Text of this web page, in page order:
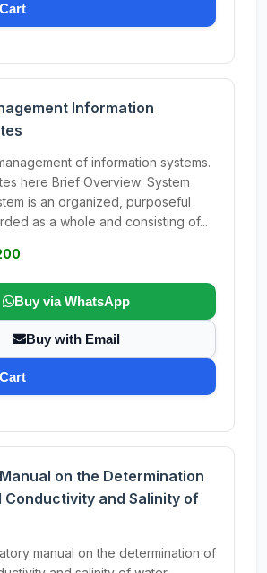
Information
of information systems.
here Brief Overview: System
is an organized, purposeful
as a whole and consisting of...
Buy via WhatsApp
Buy with Email
on the Determination
Conductivity and Salinity of
manual on the determination of